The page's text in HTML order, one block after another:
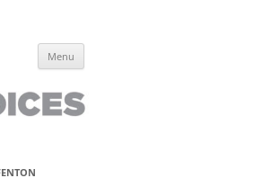
have lived it
Menu